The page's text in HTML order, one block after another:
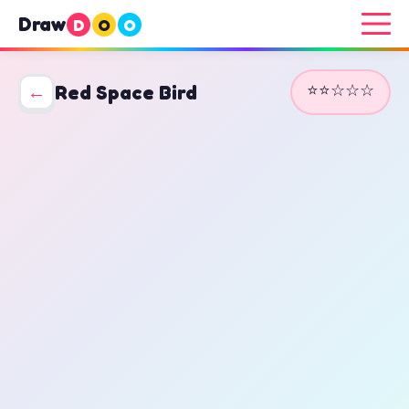
Draw D O O
← Red Space Bird ⭐⭐☆☆☆